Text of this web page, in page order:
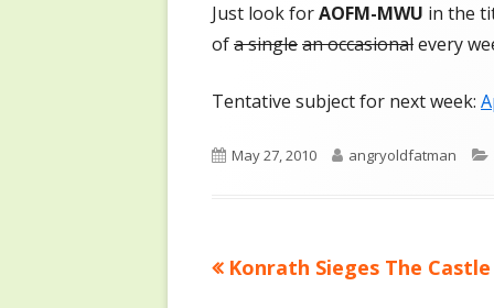
Just look forAOFM-MWU in the
ofa singlean occasionalevery
Tentative subject for next week:
Published
May 27, 2010 Author
angryoldfatman
Post
Previous
Konrath Sieges The Castle